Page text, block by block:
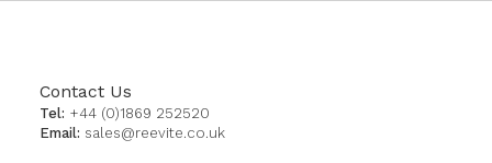
Contact Us
Tel: +44 (0)1869 252520
Email: sales@reevite.co.uk